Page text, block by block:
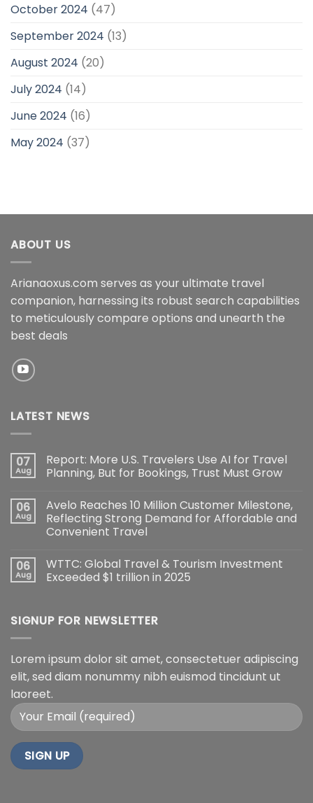
October 2024 (47)
September 2024 (13)
August 2024 (20)
July 2024 (14)
June 2024 (16)
May 2024 (37)
ABOUT US
Arianaoxus.com serves as your ultimate travel
companion, harnessing its robust search capabilities
to meticulously compare options and unearth the
best deals
LATEST NEWS
07
Aug
Report: More U.S. Travelers Use AI for Travel
Planning, But for Bookings, Trust Must Grow
06
Aug
Avelo Reaches 10 Million Customer Milestone,
Reflecting Strong Demand for Affordable and
Convenient Travel
06
Aug
WTTC: Global Travel & Tourism Investment
Exceeded $1 trillion in 2025
SIGNUP FOR NEWSLETTER
Lorem ipsum dolor sit amet, consectetuer adipiscing
elit, sed diam nonummy nibh euismod tincidunt ut
laoreet.